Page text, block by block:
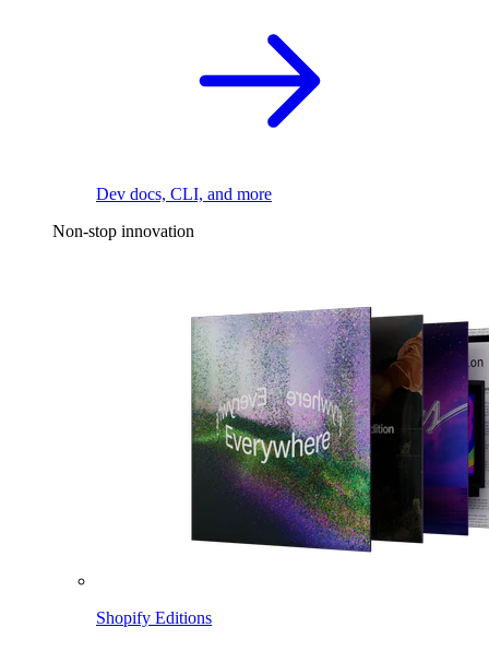
Dev docs, CLI, and more
Non-stop innovation
Shopify Editions